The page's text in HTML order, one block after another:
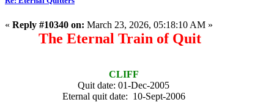
« Reply #10340 on: March 23, 2026, 05:18:10 AM »
The Eternal Train of Quit
CLIFF
Quit date: 01-Dec-2005
Eternal quit date: 10-Sept-2006